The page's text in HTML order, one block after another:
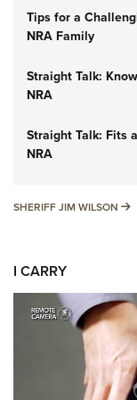
Tips for a
NRA Family
Straight Talk:
NRA
Straight Talk: Fits
NRA
SHERIFF JIM WILSON
I CARRY